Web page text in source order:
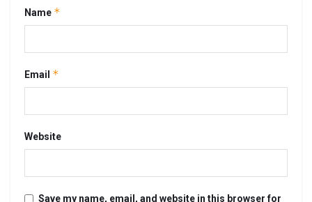
Name *
Email *
Website
Save my name, email, and website in this browser for